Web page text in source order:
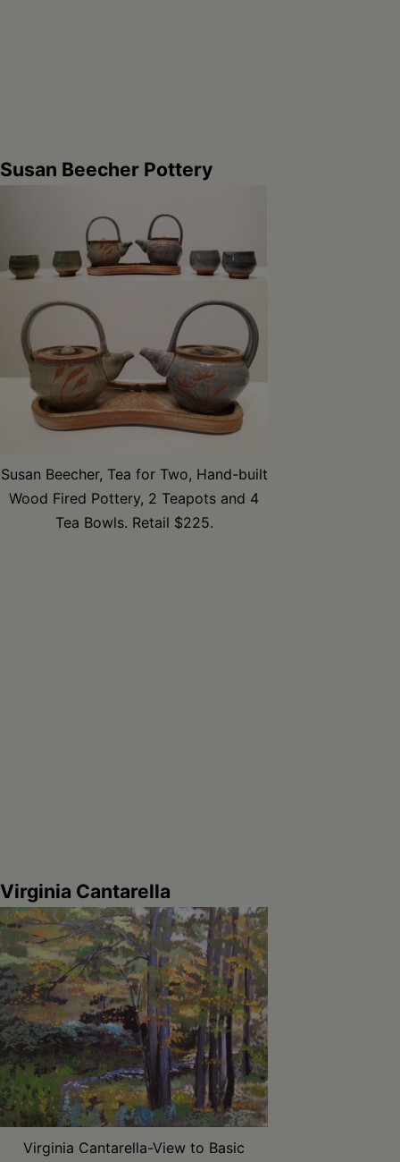
Susan Beecher Pottery
Susan Beecher, Tea for Two, Hand-built
Wood Fired Pottery, 2 Teapots and 4
Tea Bowls. Retail $225.
Virginia Cantarella
Virginia Cantarella-View to Basic